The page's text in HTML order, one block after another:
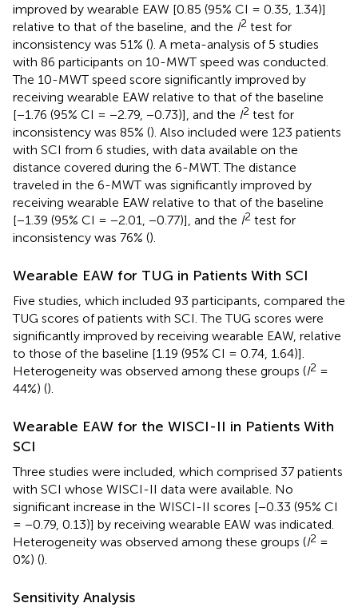
improved by wearable EAW [0.85 (95% CI = 0.35, 1.34)]
relative to that of the baseline, and the I2 test for
inconsistency was 51% (). A meta-analysis of 5 studies
with 86 participants on 10-MWT speed was conducted.
The 10-MWT speed score significantly improved by
receiving wearable EAW relative to that of the baseline
[−1.76 (95% CI = −2.79, −0.73)], and the I2 test for
inconsistency was 85% (). Also included were 123 patients
with SCI from 6 studies, with data available on the
distance covered during the 6-MWT. The distance
traveled in the 6-MWT was significantly improved by
receiving wearable EAW relative to that of the baseline
[−1.39 (95% CI = −2.01, −0.77)], and the I2 test for
inconsistency was 76% ().
Wearable EAW for TUG in Patients With SCI
Five studies, which included 93 participants, compared the
TUG scores of patients with SCI. The TUG scores were
significantly improved by receiving wearable EAW, relative
to those of the baseline [1.19 (95% CI = 0.74, 1.64)].
Heterogeneity was observed among these groups (I2 =
44%) ().
Wearable EAW for the WISCI-II in Patients With
SCI
Three studies were included, which comprised 37 patients
with SCI whose WISCI-II data were available. No
significant increase in the WISCI-II scores [−0.33 (95% CI
= −0.79, 0.13)] by receiving wearable EAW was indicated.
Heterogeneity was observed among these groups (I2 =
0%) ().
Sensitivity Analysis